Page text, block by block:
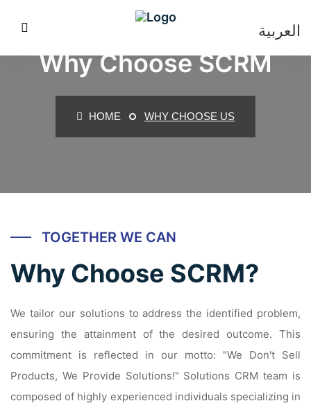
العربية
Why Choose SCRM
HOME WHY CHOOSE US
TOGETHER WE CAN
Why Choose SCRM?
We tailor our solutions to address the identified problem,
ensuring the attainment of the desired outcome. This
commitment is reflected in our motto: "We Don't Sell
Products, We Provide Solutions!" Solutions CRM team is
composed of highly experienced individuals specializing in